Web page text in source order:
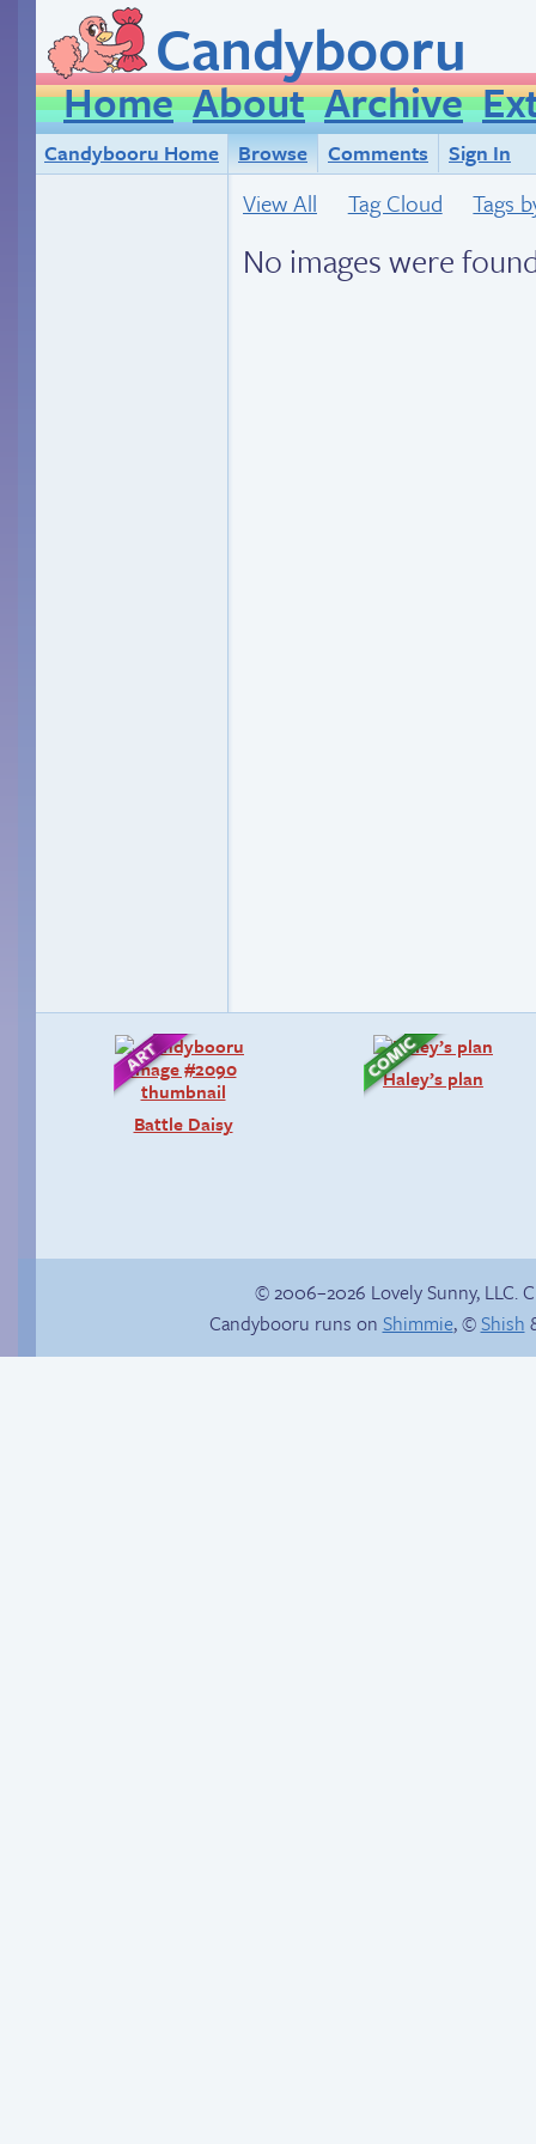
Candybooru
Home About Archive
Candybooru Home Browse Comments Sign In
View All Tag Cloud Tags
No images were
Battle Daisy
Haley’s plan
© 2006–2026 Lovely Sunny, LLC.
Candybooru runs on Shimmie, ©Shish